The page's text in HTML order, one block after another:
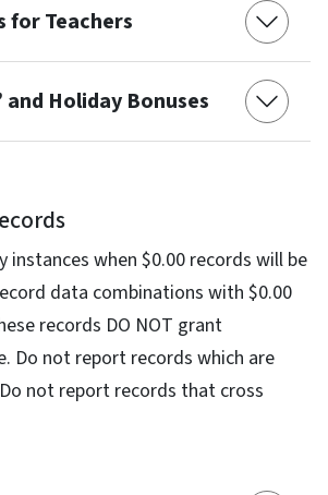
for Teachers
and Holiday Bonuses
instances when $0.00 records will be
data combinations with $0.00
records DO NOT grant
Do not report records which are
not report records that cross